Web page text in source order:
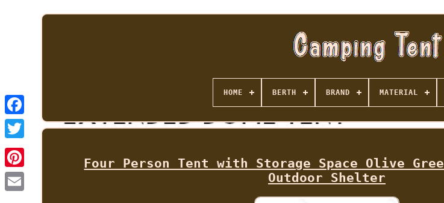
HOME BERTH BRAND MATERIAL
Four Person Tent with Storage Space Olive
Outdoor Shelter